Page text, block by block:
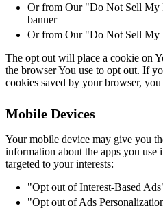
Or from Our "Do Not Sell My
banner
Or from Our "Do Not Sell My
The opt out will place a cookie on
the browser You use to opt out. If
cookies saved by your browser,
Mobile Devices
Your mobile device may give you
information about the apps you use
targeted to your interests:
"Opt out of Interest-Based
"Opt out of Ads